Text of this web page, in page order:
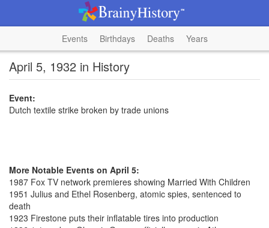
Events Birthdays Deaths Years
April 5, 1932 in History
Event:
Dutch textile strike broken by trade unions
More Notable Events on April 5:
1987 Fox TV network premieres showing Married With Children
1951 Julius and Ethel Rosenberg, atomic spies, sentenced to
death
1923 Firestone puts their inflatable tires into production